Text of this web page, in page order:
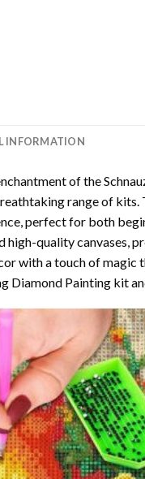
INFORMATION
of the
range of
perfect for both
high-quality canvases,
with a touch of magic
Diamond Painting kit